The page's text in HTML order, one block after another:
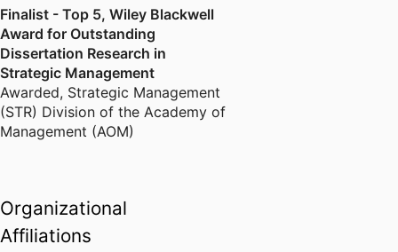
Finalist - Top 5, Wiley Blackwell
Award for Outstanding
Dissertation Research in
Strategic Management
Awarded, Strategic Management
(STR) Division of the Academy of
Management (AOM)
Organizational
Affiliations